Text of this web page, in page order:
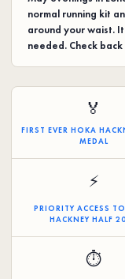
normal running kit
around your waist.
needed. Check
🏅
FIRST EVER HOKA
MEDAL
⚡
PRIORITY ACCESS
HACKNEY HALF
⏱️